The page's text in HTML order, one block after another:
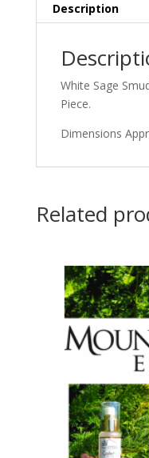
Description
White Sage
Piece.
Dimensions
Related